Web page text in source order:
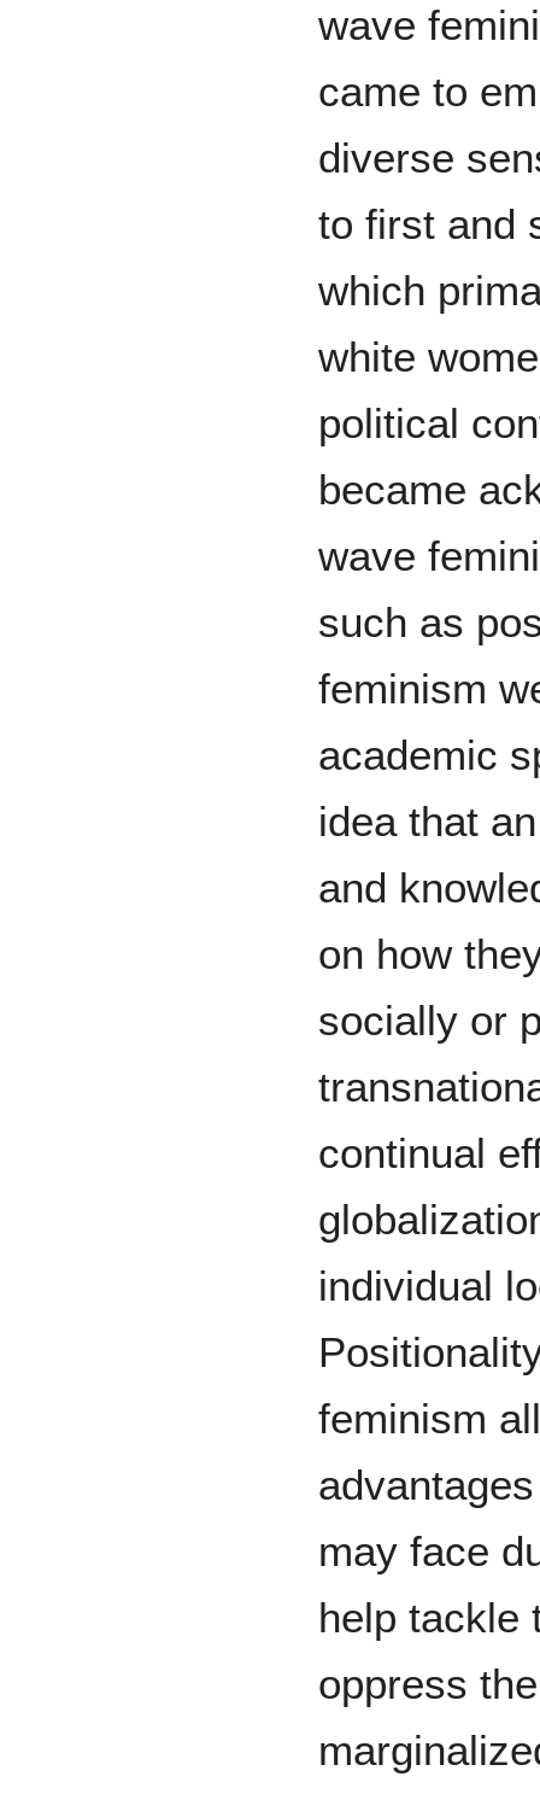
wave
came to
diverse
to first and
which
white
political
became
wave
such as
feminism
academic
idea that
and
on how
socially or
continual
individual
feminism
may face
help tackle
oppress